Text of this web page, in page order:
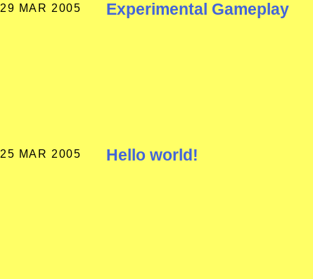
29 MAR 2005 Experimental Gameplay
25 MAR 2005 Hello world!